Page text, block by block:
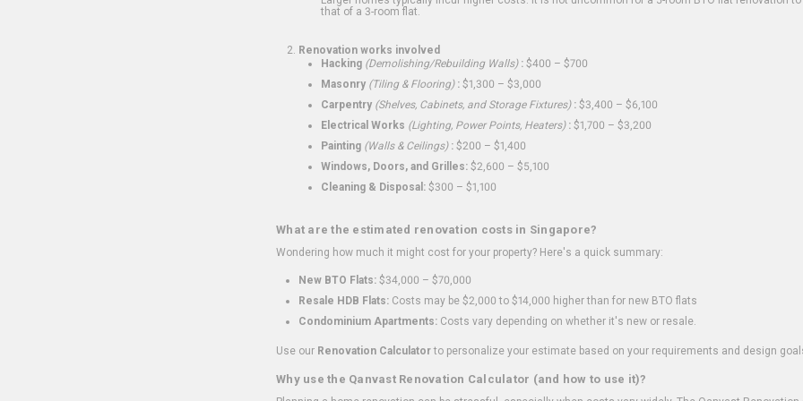
that of a 3-room flat.
Renovation works involved
Hacking (Demolishing/Rebuilding Walls): $400 – $700
Masonry (Tiling & Flooring): $1,300 – $3,000
Carpentry (Shelves, Cabinets, and Storage Fixtures): $3,400 – $6,100
Electrical Works (Lighting, Power Points, Heaters): $1,700 – $3,200
Painting (Walls & Ceilings): $200 – $1,400
Windows, Doors, and Grilles: $2,600 – $5,100
Cleaning & Disposal: $300 – $1,100
What are the estimated renovation costs in Singapore?
Wondering how much it might cost for your property? Here's a quick summary:
New BTO Flats: $34,000 – $70,000
Resale HDB Flats: Costs may be $2,000 to $14,000 higher than for new BTO flats
Condominium Apartments: Costs vary depending on whether it's new or resale.
Use our Renovation Calculatorto personalize your estimate based on your requirements and design
Why use the Qanvast Renovation Calculator (and how to use it)?